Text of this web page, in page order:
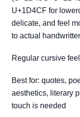
U+1D4CF for
delicate, and feel
to actual
Regular cursive
Best for: quotes,
aesthetics, literary
touch is needed